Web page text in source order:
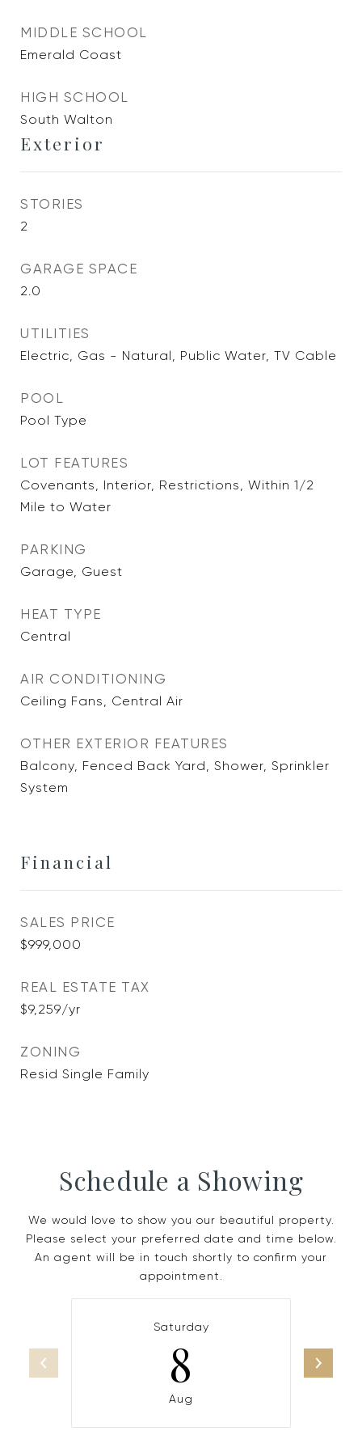
MIDDLE SCHOOL
Emerald Coast
HIGH SCHOOL
South Walton
Exterior
STORIES
2
GARAGE SPACE
2.0
UTILITIES
Electric, Gas - Natural, Public Water, TV Cable
POOL
Pool Type
LOT FEATURES
Covenants, Interior, Restrictions, Within 1/2
Mile to Water
PARKING
Garage, Guest
HEAT TYPE
Central
AIR CONDITIONING
Ceiling Fans, Central Air
OTHER EXTERIOR FEATURES
Balcony, Fenced Back Yard, Shower, Sprinkler
System
Financial
SALES PRICE
$999,000
REAL ESTATE TAX
$9,259/yr
ZONING
Resid Single Family
Schedule a Showing
We would love to show you our beautiful property.
Please select your preferred date and time below.
An agent will be in touch shortly to confirm your
appointment.
Saturday
8
Aug